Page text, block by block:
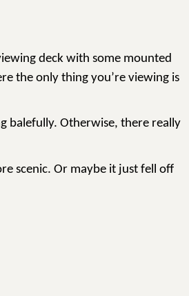
deck with some mounted
the only thing you’re viewing is
balefully. Otherwise, there really
scenic. Or maybe it just fell off